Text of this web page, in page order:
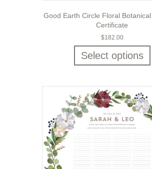
Good Earth Circle Floral
Certificate
$182.00
Select options